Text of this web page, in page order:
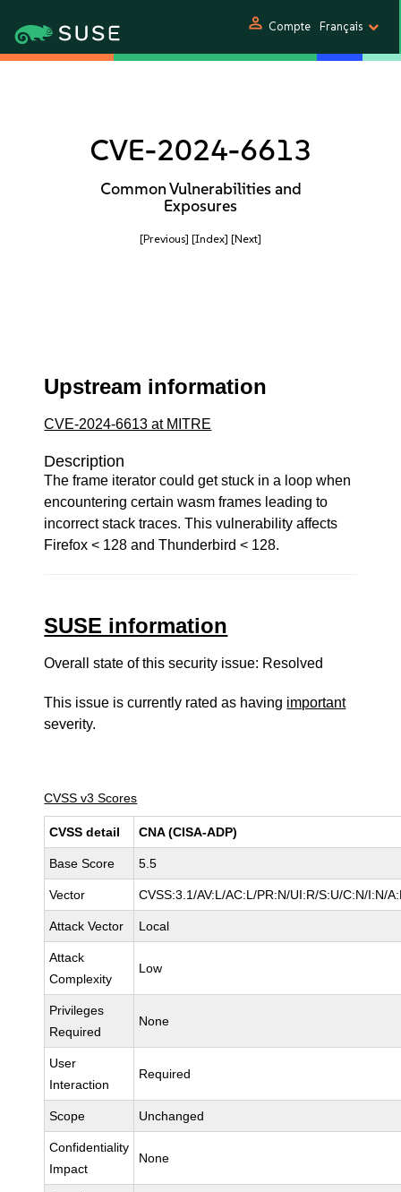
person Compte Français
CVE-2024-6613
Common Vulnerabilities and
Exposures
[Previous] [Index] [Next]
Upstream information
CVE-2024-6613 at MITRE
Description
The frame iterator could get stuck in a loop when
encountering certain wasm frames leading to
incorrect stack traces. This vulnerability affects
Firefox < 128 and Thunderbird < 128.
SUSE information
Overall state of this security issue: Resolved
This issue is currently rated as having important
severity.
CVSS v3 Scores
CVSS detail CNA (CISA-ADP)
Base Score 5.5
Vector CVSS:3.1/AV:L/AC:L/PR:N/UI:R/S:U/C:N/I:N/
Attack Vector Local
Attack
Complexity
Low
Privileges
Required
None
User
Interaction
Required
Scope Unchanged
Confidentiality
Impact
None